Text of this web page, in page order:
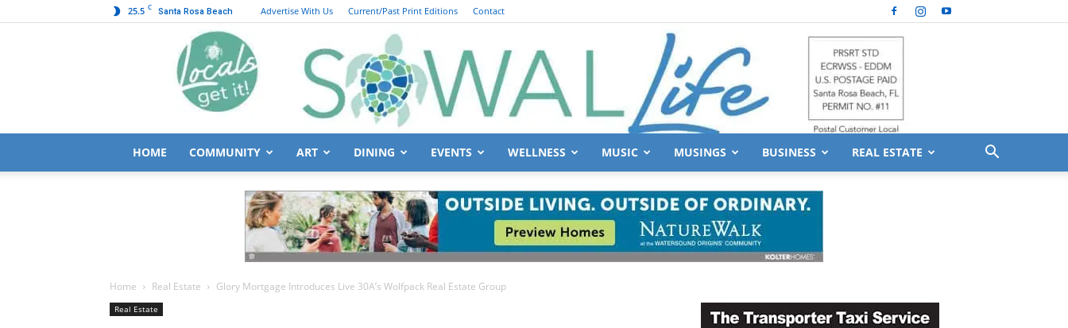
25.5 C Santa Rosa Beach Advertise With Us Current/Past Print Editions Contact
HOME COMMUNITY ART DINING EVENTS WELLNESS MUSIC MUSINGS BUSINESS REAL ESTATE
Home Real Estate Glory Mortgage Introduces Live 30A’s Wolfpack Real Estate Group
Real Estate